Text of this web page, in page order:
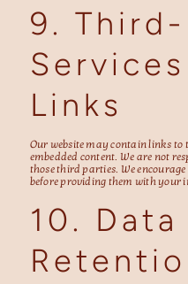
9.
Links
Our website may contain links
embedded content. We are not
those third parties. We
before providing them with your
10. Data